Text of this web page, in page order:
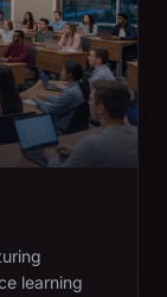
learning